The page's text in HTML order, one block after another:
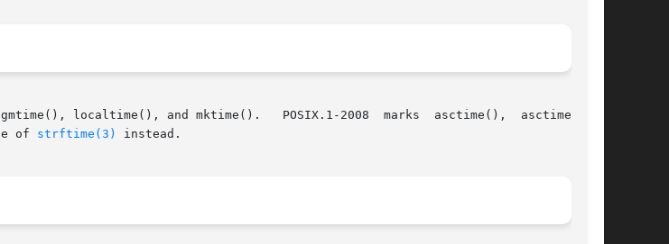
localtime(), and mktime().   POSIX.1-2008  marks  asctime(),  asctime_r(),
of
strftime(3) instead.